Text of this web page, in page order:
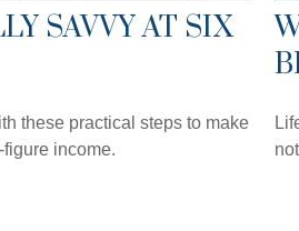
SAVVY AT SIX
these practical steps to make
income.